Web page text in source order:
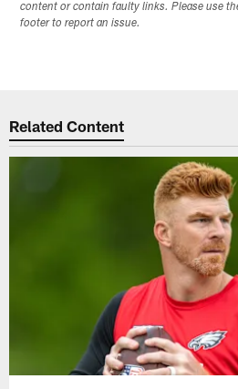
content or contain faulty links. Please use
footer to report an issue.
Related Content